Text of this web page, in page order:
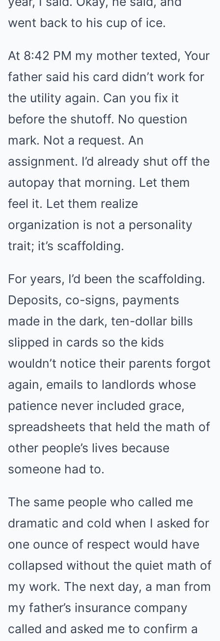
went back to his cup of ice.
At 8:42 PM my mother texted, Your
father said his card didn’t work for
the utility again. Can you fix it
before the shutoff. No question
mark. Not a request. An
assignment. I’d already shut off the
autopay that morning. Let them
feel it. Let them realize
organization is not a personality
trait; it’s scaffolding.
For years, I’d been the scaffolding.
Deposits, co-signs, payments
made in the dark, ten-dollar bills
slipped in cards so the kids
wouldn’t notice their parents forgot
again, emails to landlords whose
patience never included grace,
spreadsheets that held the math of
other people’s lives because
someone had to.
The same people who called me
dramatic and cold when I asked for
one ounce of respect would have
collapsed without the quiet math of
my work. The next day, a man from
my father’s insurance company
called and asked me to confirm a